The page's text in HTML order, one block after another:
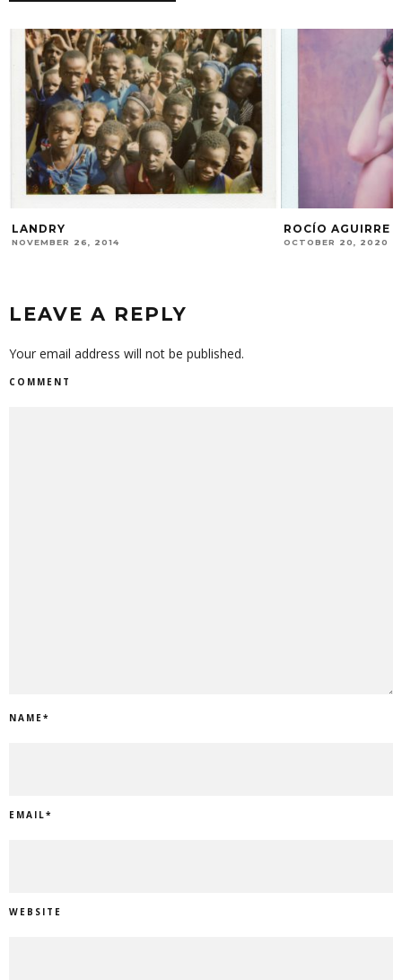
LANDRY
NOVEMBER 26, 2014
ROCÍO AGUIRRE
OCTOBER 20, 2020
LEAVE A REPLY
Your email address will not be published.
COMMENT
NAME*
EMAIL*
WEBSITE